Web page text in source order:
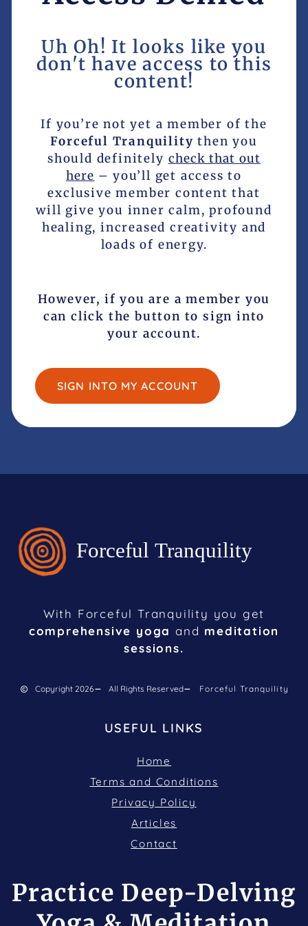
Uh Oh! It looks like you
don't have access to this
content!
If you’re not yet a member of the
Forceful Tranquility then you
should definitely check that out
here – you’ll get access to
exclusive member content that
will give you inner calm, profound
healing, increased creativity and
loads of energy.
However, if you are a member you
can click the button to sign into
your account.
SIGN INTO MY ACCOUNT
With Forceful Tranquility you get
comprehensive yoga and meditation
sessions.
Copyright 2026 All Rights Reserved Forceful Tranquility
USEFUL LINKS
Home
Terms and Conditions
Privacy Policy
Articles
Contact
Practice Deep-Delving